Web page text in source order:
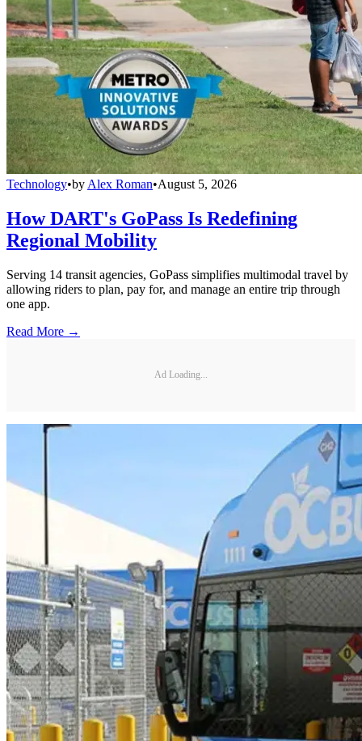
Technology•by Alex Roman•August 5, 2026
How DART's GoPass Is Redefining
Regional Mobility
Serving 14 transit agencies, GoPass simplifies multimodal travel by
allowing riders to plan, pay for, and manage an entire trip through
one app.
Read More →
Ad Loading...